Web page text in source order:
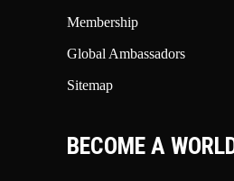
Membership
Global Ambassadors
Sitemap
BECOME A